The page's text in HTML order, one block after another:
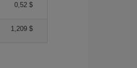
0,52 $
1,209 $